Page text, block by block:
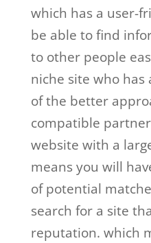
which has a user-
be able to find
to other people
niche site who has
of the better
compatible
website with a
means you will
of potential
search for a site
reputation. which